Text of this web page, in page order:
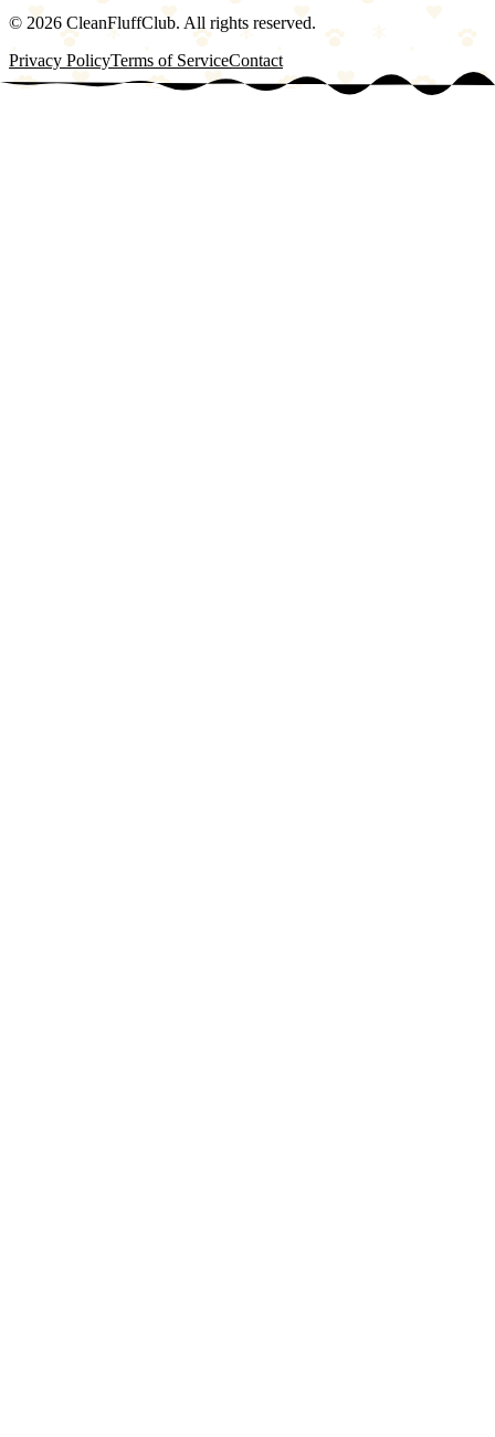
© 2026 CleanFluffClub. All rights reserved.
Privacy PolicyTerms of ServiceContact